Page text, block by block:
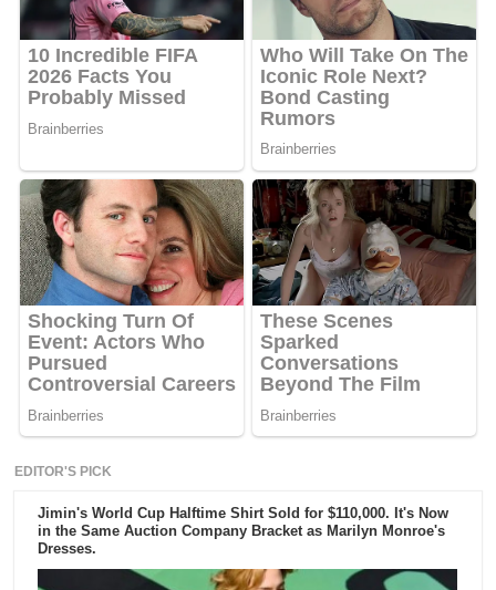
EDITOR'S PICK
Jimin's World Cup Halftime Shirt Sold for $110,000. It's Now
in the Same Auction Company Bracket as Marilyn Monroe's
Dresses.